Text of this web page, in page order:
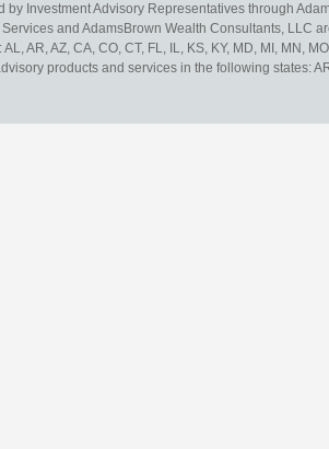
by Investment Advisory Representatives through
and AdamsBrown Wealth Consultants, LLC
AL, AR, AZ, CA, CO, CT, FL, IL, KS, KY, MD, MI, MN,
products and services in the following states: